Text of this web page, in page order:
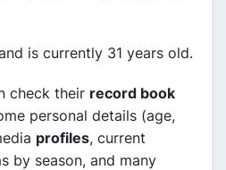
is currently 31 years old.
check their record book
personal details (age,
profiles, current
by season, and many